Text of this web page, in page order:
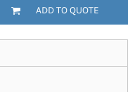
ADD TO QUOTE